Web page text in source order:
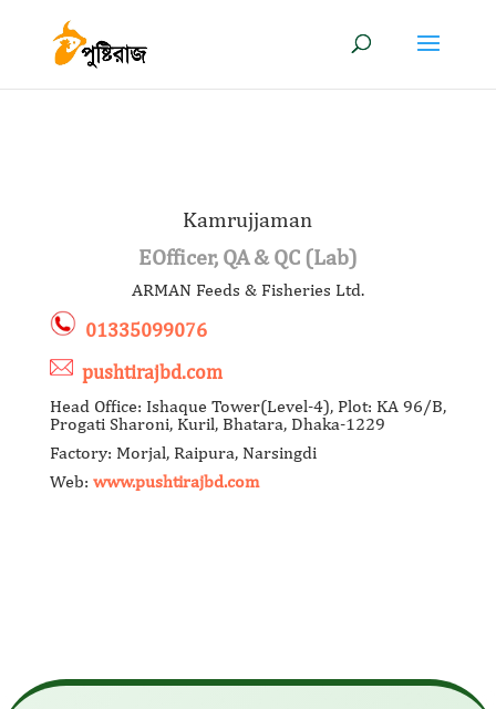
Kamrujjaman
EOfficer, QA & QC (Lab)
ARMAN Feeds & Fisheries Ltd.
01335099076
pushtirajbd.com
Head Office: Ishaque Tower(Level-4), Plot: KA 96/B,
Progati Sharoni, Kuril, Bhatara, Dhaka-1229
Factory: Morjal, Raipura, Narsingdi
Web: www.pushtirajbd.com